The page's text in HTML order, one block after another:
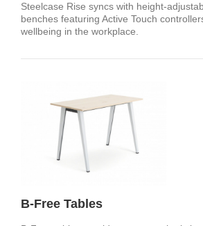
Steelcase Rise syncs with height-
benches featuring Active Touch
wellbeing in the workplace.
B-Free Tables